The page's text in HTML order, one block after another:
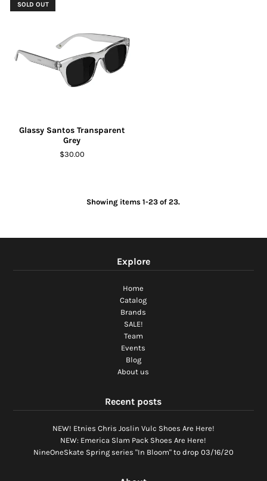
SOLD OUT
Glassy Santos Transparent
Grey
$30.00
Showing items 1-23 of 23.
Explore
Home
Catalog
Brands
SALE!
Team
Events
Blog
About us
Recent posts
NEW! Etnies Chris Joslin Vulc Shoes Are Here!
NEW: Emerica Slam Pack Shoes Are Here!
NineOneSkate Spring series "In Bloom" to drop 03/16/20